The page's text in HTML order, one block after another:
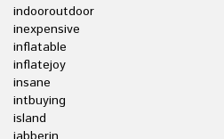
indooroutdoor
inexpensive
inflatable
inflatejoy
insane
intbuying
island